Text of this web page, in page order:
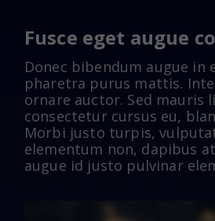
Fusce eget augue
Donec bibendum augue
pharetra purus mattis.
ornare auctor. Sed mauris
consectetur cursus eu,
Morbi justo turpis,
elementum non, dapibus
augue id justo pulvinar